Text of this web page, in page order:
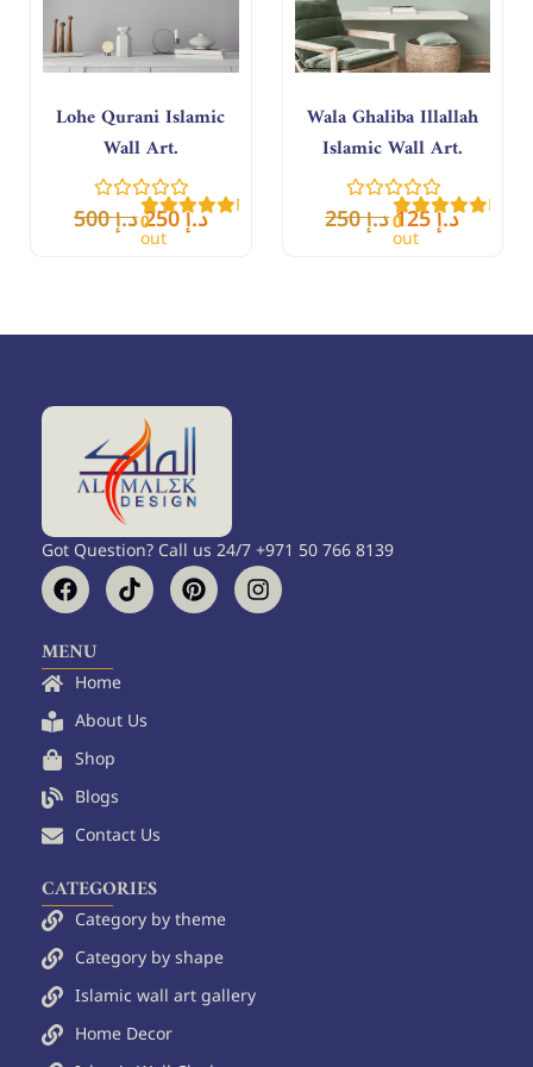
Lohe Qurani Islamic
Wall Art.
Rated
0
out
of
د.إ500 د.إ250
Wala Ghaliba Illallah
Islamic Wall Art.
Rated
0
out
of
د.إ250 د.إ125
Got Question? Call us 24/7 +971 50 766 8139
F
a
c
e
book
T
i
k
P
i
n
I
n
s
MENU
Home
About Us
Shop
Blogs
Contact Us
CATEGORIES
Category by theme
Category by shape
Islamic wall art gallery
Home Decor